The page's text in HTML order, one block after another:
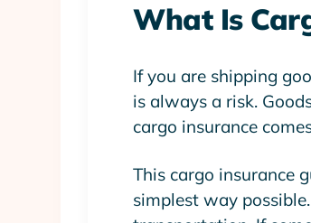
What Is
If you are shipping
is always a risk.
cargo insurance
This cargo insurance
simplest way